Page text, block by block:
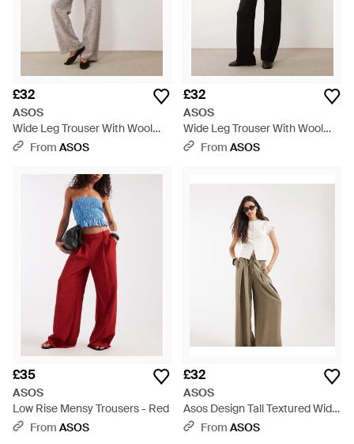
£32
ASOS
Wide Leg Trouser With Wool
Co-Ord - Natural
From ASOS
£32
ASOS
Wide Leg Trouser With Wool
Co-Ord - Black
From ASOS
£35
ASOS
Low Rise Mensy Trousers - Red
From ASOS
£32
ASOS
Asos Design Tall Textured Wide
Leg Trousers With Tie Waist -
From ASOS